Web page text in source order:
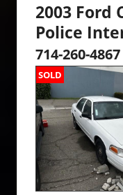
2003 Ford
Police
714-260-4867
SOLD